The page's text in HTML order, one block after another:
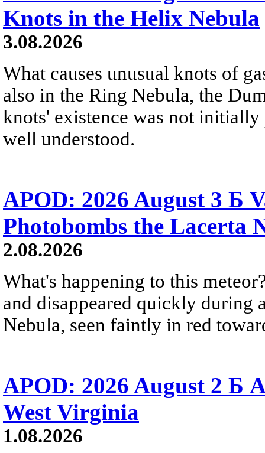
Knots in the Helix Nebula
3.08.2026
What causes unusual knots of
also in the Ring Nebula, the
knots' existence was not
well understood.
APOD: 2026 August 3 Б
Photobombs the Lacerta
2.08.2026
What's happening to this
and disappeared quickly during
Nebula, seen faintly in red
APOD: 2026 August 2 Б
West Virginia
1.08.2026